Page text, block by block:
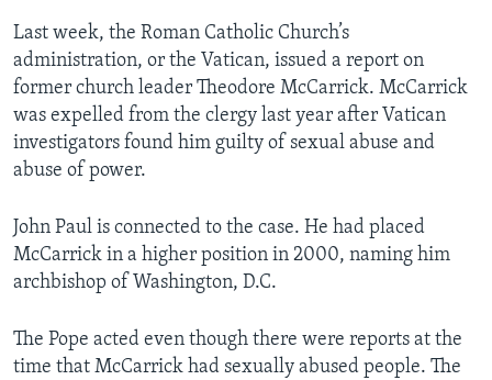
Last week, the Roman Catholic Church’s
administration, or the Vatican, issued a report on
former church leader Theodore McCarrick. McCarrick
was expelled from the clergy last year after Vatican
investigators found him guilty of sexual abuse and
abuse of power.
John Paul is connected to the case. He had placed
McCarrick in a higher position in 2000, naming him
archbishop of Washington, D.C.
The Pope acted even though there were reports at the
time that McCarrick had sexually abused people. The